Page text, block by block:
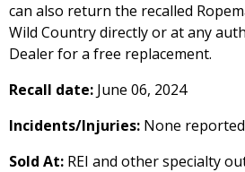
can also return the recalled
Wild Country directly or at any
Dealer for a free replacement.
Recall date: June 06, 2024
Incidents/Injuries: None reported
Sold At: REI and other specialty